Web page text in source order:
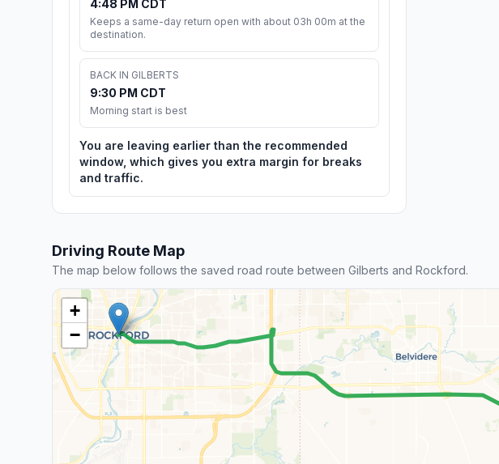
4:48 PM CDT
Keeps a same-day return open with about 03h 00m at the
destination.
BACK IN GILBERTS
9:30 PM CDT
Morning start is best
You are leaving earlier than the recommended
window, which gives you extra margin for breaks
and traffic.
Driving Route Map
The map below follows the saved road route between Gilberts and Rockford.
+
−